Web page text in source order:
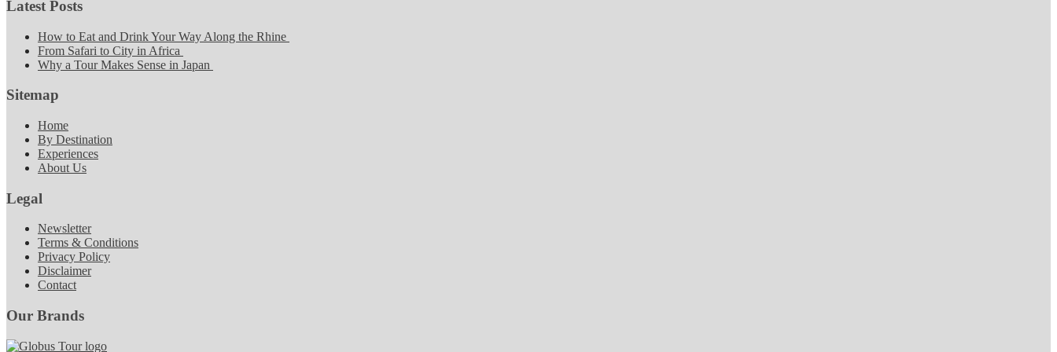
Latest Posts
How to Eat and Drink Your Way Along the Rhine
From Safari to City in Africa
Why a Tour Makes Sense in Japan
Sitemap
Home
By Destination
Experiences
About Us
Legal
Newsletter
Terms & Conditions
Privacy Policy
Disclaimer
Contact
Our Brands